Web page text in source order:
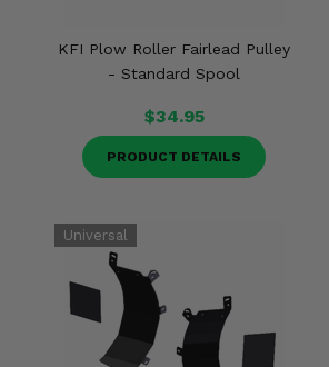
KFI Plow Roller Fairlead Pulley
- Standard Spool
$34.95
PRODUCT DETAILS